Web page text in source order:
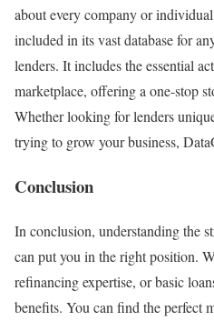
about every company or
included in its vast database for
lenders. It includes the essential
marketplace, offering a one-stop
Whether looking for lenders
trying to grow your business,
Conclusion
In conclusion, understanding the
can put you in the right position.
refinancing expertise, or basic
benefits. You can find the perfect